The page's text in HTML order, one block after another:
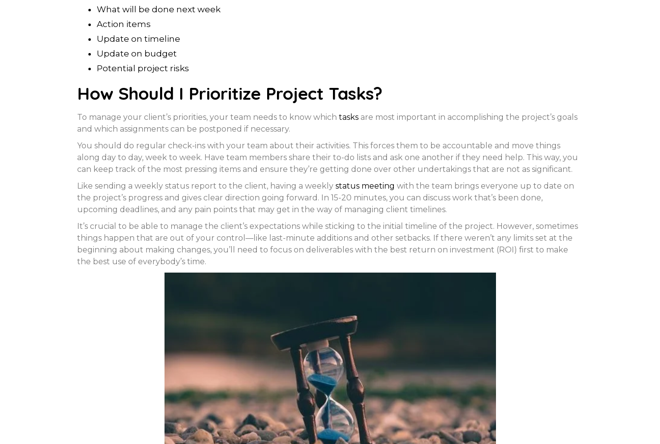
What will be done next week
Action items
Update on timeline
Update on budget
Potential project risks
How Should I Prioritize Project Tasks?
To manage your client’s priorities, your team needs to know which tasks are most important in accomplishing the project’s goals
and which assignments can be postponed if necessary.
You should do regular check-ins with your team about their activities. This forces them to be accountable and move things
along day to day, week to week. Have team members share their to-do lists and ask one another if they need help. This way, you
can keep track of the most pressing items and ensure they’re getting done over other undertakings that are not as significant.
Like sending a weekly status report to the client, having a weekly status meeting with the team brings everyone up to date on
the project’s progress and gives clear direction going forward. In 15-20 minutes, you can discuss work that’s been done,
upcoming deadlines, and any pain points that may get in the way of managing client timelines.
It’s crucial to be able to manage the client’s expectations while sticking to the initial timeline of the project. However, sometimes
things happen that are out of your control—like last-minute additions and other setbacks. If there weren’t any limits set at the
beginning about making changes, you’ll need to focus on deliverables with the best return on investment (ROI) first to make
the best use of everybody’s time.